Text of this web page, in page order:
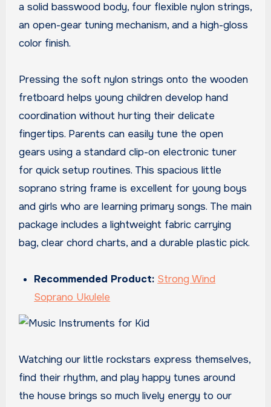
a solid basswood body, four flexible nylon strings,
an open-gear tuning mechanism, and a high-gloss
color finish.
Pressing the soft nylon strings onto the wooden
fretboard helps young children develop hand
coordination without hurting their delicate
fingertips. Parents can easily tune the open
gears using a standard clip-on electronic tuner
for quick setup routines. This spacious little
soprano string frame is excellent for young boys
and girls who are learning primary songs. The main
package includes a lightweight fabric carrying
bag, clear chord charts, and a durable plastic pick.
Recommended Product: Strong Wind
Soprano Ukulele
Watching our little rockstars express themselves,
find their rhythm, and play happy tunes around
the house brings so much lively energy to our